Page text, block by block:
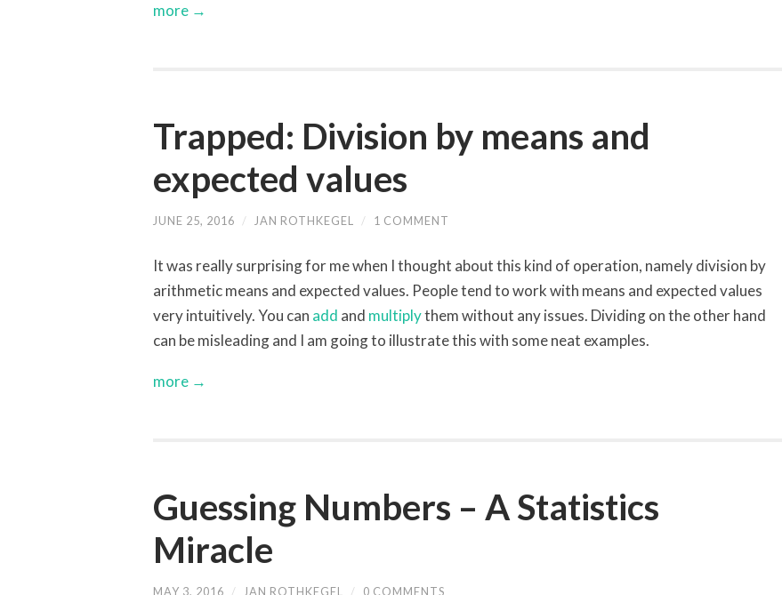
more →
Trapped: Division by means and
expected values
JUNE 25, 2016 / JAN ROTHKEGEL / 1 COMMENT
It was really surprising for me when I thought about this kind of operation, namely division by
arithmetic means and expected values. People tend to work with means and expected values
very intuitively. You can add and multiplythem without any issues. Dividing on the other hand
can be misleading and I am going to illustrate this with some neat examples.
more →
Guessing Numbers – A Statistics
Miracle
MAY 3, 2016 / JAN ROTHKEGEL / 0 COMMENTS